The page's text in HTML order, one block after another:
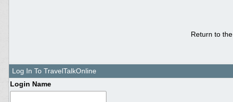
Return to the
Log In To TravelTalkOnline
Login Name